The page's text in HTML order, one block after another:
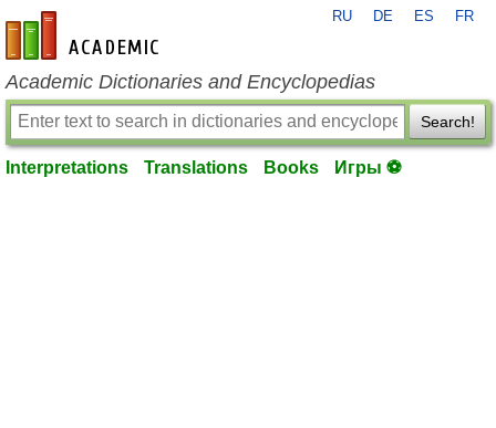
en-academic.com
RU DE ES FR
Academic Dictionaries and Encyclopedias
Search!
Interpretations Translations Books Игры ⚽